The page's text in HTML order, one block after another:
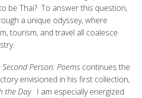
be Thai? To answer this question,
a unique odyssey, where
tourism, and travel all coalesce
Second Person: Poemscontinues the
envisioned in his first collection,
the Day. I am especially energized